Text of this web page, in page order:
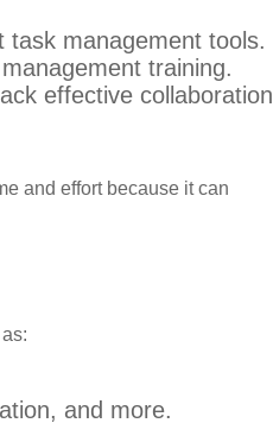
task management tools.
training.
effective collaboration
and effort because it can
and more.